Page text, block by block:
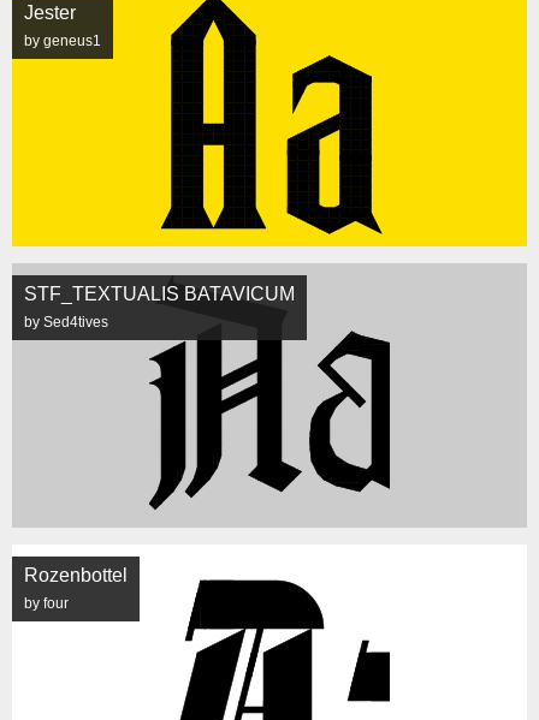
Jester
by geneus1
STF_TEXTUALIS BATAVICUM
by Sed4tives
Rozenbottel
by four